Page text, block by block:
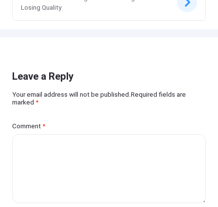
Losing Quality
Leave a Reply
Your email address will not be published.Required fields are
marked*
Comment*